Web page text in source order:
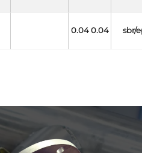
0.04 0.04 sbr/